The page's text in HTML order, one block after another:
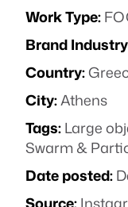
Work Type:
Brand
Country:
City:Athens
Tags:Large
Swarm &
Date posted: